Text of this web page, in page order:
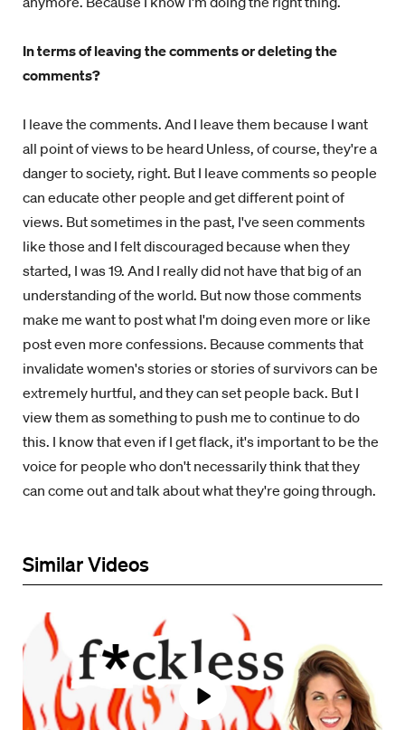
In terms of leaving the comments or deleting the
comments?
I leave the comments. And I leave them because I want
all point of views to be heard Unless, of course, they're a
danger to society, right. But I leave comments so people
can educate other people and get different point of
views. But sometimes in the past, I've seen comments
like those and I felt discouraged because when they
started, I was 19. And I really did not have that big of an
understanding of the world. But now those comments
make me want to post what I'm doing even more or like
post even more confessions. Because comments that
invalidate women's stories or stories of survivors can be
extremely hurtful, and they can set people back. But I
view them as something to push me to continue to do
this. I know that even if I get flack, it's important to be the
voice for people who don't necessarily think that they
can come out and talk about what they're going through.
Similar Videos